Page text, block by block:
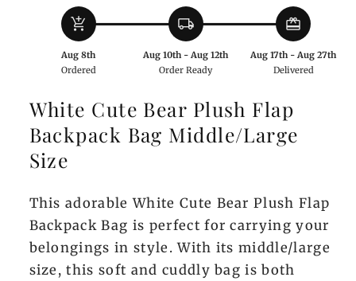
Bag
Middle/Large
Size
Middle/Large
add_shopping_cart
Aug 8th
Ordered
local_shipping
Aug 10th - Aug 12th
Order Ready
redeem
Aug 17th - Aug 27th
Delivered
White Cute Bear Plush Flap
Backpack Bag Middle/Large
Size
This adorable White Cute Bear Plush Flap
Backpack Bag is perfect for carrying your
belongings in style. With its middle/large
size, this soft and cuddly bag is both